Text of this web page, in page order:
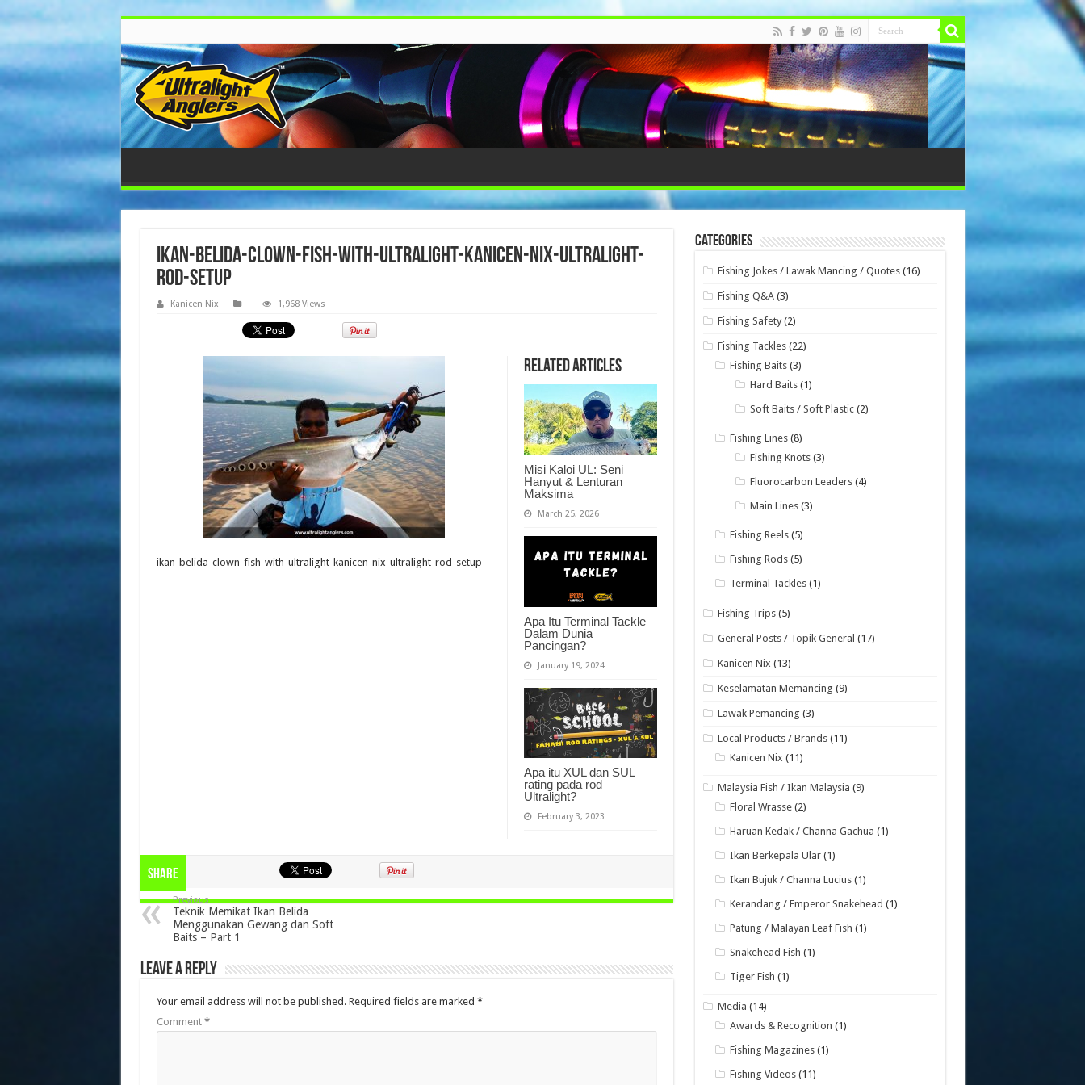
ikan-belida-clown-fish-with-ultralight-kanicen-nix-ultralight-
rod-setup
Kanicen Nix 1,968 Views
Related Articles
Misi Kaloi UL: Seni
Hanyut & Lenturan
Maksima
March 25, 2026
Apa Itu Terminal Tackle
Dalam Dunia
Pancingan?
January 19, 2024
Apa itu XUL dan SUL
rating pada rod
Ultralight?
February 3, 2023
ikan-belida-clown-fish-with-ultralight-kanicen-nix-ultralight-rod-setup
Share
Previous
Teknik Memikat Ikan Belida
Menggunakan Gewang dan Soft
Baits – Part 1
Leave a Reply
Your email address will not be published. Required fields are marked *
Comment *
Categories
Fishing Jokes / Lawak Mancing / Quotes (16)
Fishing Q&A (3)
Fishing Safety (2)
Fishing Tackles (22)
Fishing Baits (3)
Hard Baits (1)
Soft Baits / Soft Plastic (2)
Fishing Lines (8)
Fishing Knots (3)
Fluorocarbon Leaders (4)
Main Lines (3)
Fishing Reels (5)
Fishing Rods (5)
Terminal Tackles (1)
Fishing Trips (5)
General Posts / Topik General (17)
Kanicen Nix (13)
Keselamatan Memancing (9)
Lawak Pemancing (3)
Local Products / Brands (11)
Kanicen Nix (11)
Malaysia Fish / Ikan Malaysia (9)
Floral Wrasse (2)
Haruan Kedak / Channa Gachua (1)
Ikan Berkepala Ular (1)
Ikan Bujuk / Channa Lucius (1)
Kerandang / Emperor Snakehead (1)
Patung / Malayan Leaf Fish (1)
Snakehead Fish (1)
Tiger Fish (1)
Media (14)
Awards & Recognition (1)
Fishing Magazines (1)
Fishing Videos (11)